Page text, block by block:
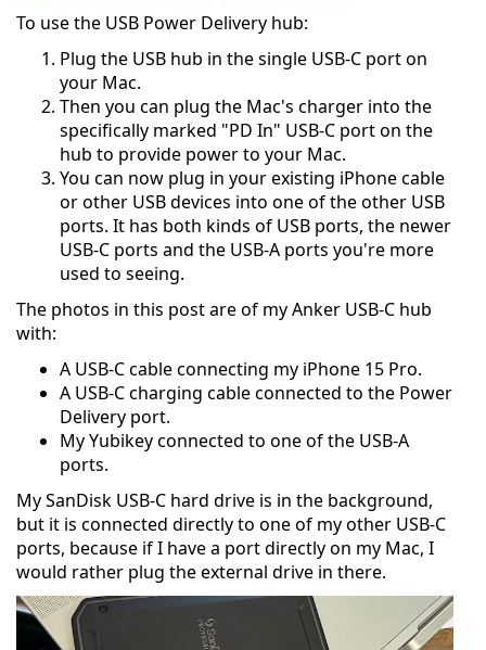
To use the USB Power Delivery hub:
Plug the USB hub in the single USB-C port on
your Mac.
Then you can plug the Mac's charger into the
specifically marked "PD In" USB-C port on the
hub to provide power to your Mac.
You can now plug in your existing iPhone cable
or other USB devices into one of the other USB
ports. It has both kinds of USB ports, the newer
USB-C ports and the USB-A ports you're more
used to seeing.
The photos in this post are of my Anker USB-C hub
with:
A USB-C cable connecting my iPhone 15 Pro.
A USB-C charging cable connected to the Power
Delivery port.
My Yubikey connected to one of the USB-A
ports.
My SanDisk USB-C hard drive is in the background,
but it is connected directly to one of my other USB-C
ports, because if I have a port directly on my Mac, I
would rather plug the external drive in there.